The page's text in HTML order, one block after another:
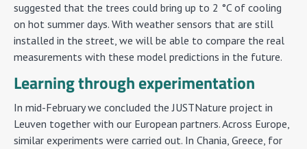
suggested that the trees could bring up to 2 °C of cooling
on hot summer days. With weather sensors that are still
installed in the street, we will be able to compare the real
measurements with these model predictions in the future.
Learning through experimentation
In mid-February we concluded the JUSTNature project in
Leuven together with our European partners. Across Europe,
similar experiments were carried out. In Chania, Greece, for